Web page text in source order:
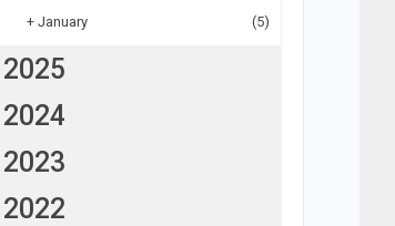
+ January (5)
2025
2024
2023
2022